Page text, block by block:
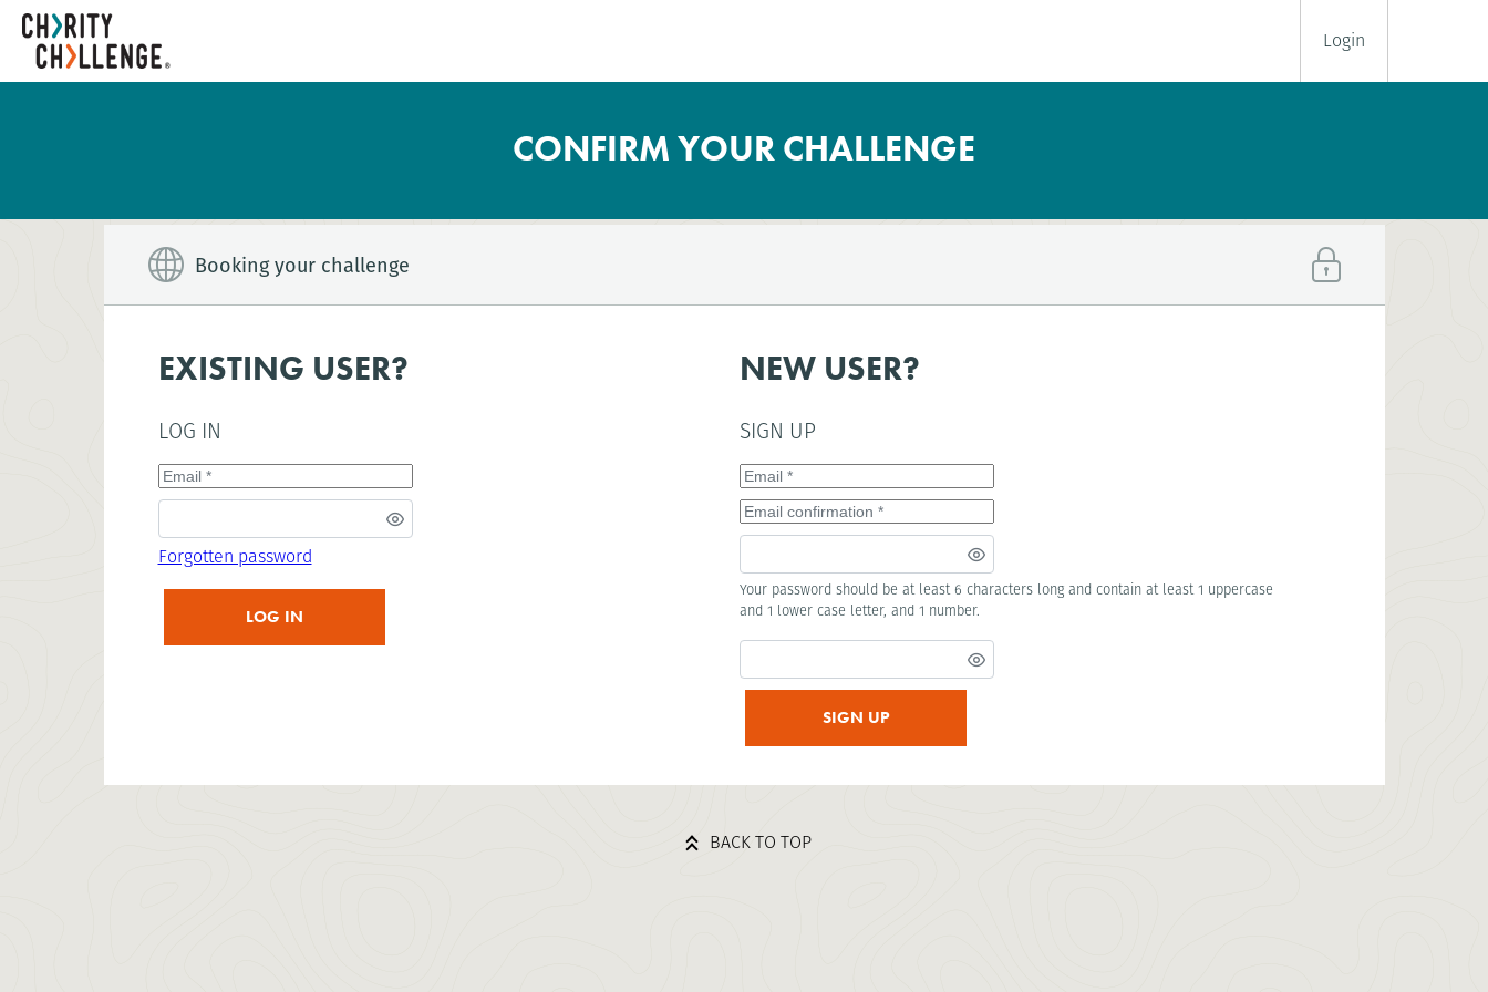
Login
CONFIRM YOUR CHALLENGE
Booking your challenge
EXISTING USER?
LOG IN
Forgotten password
LOG IN
NEW USER?
SIGN UP
Your password should be at least 6 characters long and contain at least 1 uppercase
and 1 lower case letter, and 1 number.
SIGN UP
BACK TO TOP